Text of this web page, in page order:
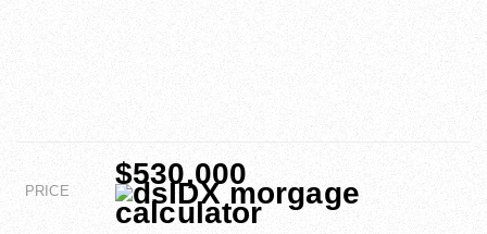
PRICE
$530,000